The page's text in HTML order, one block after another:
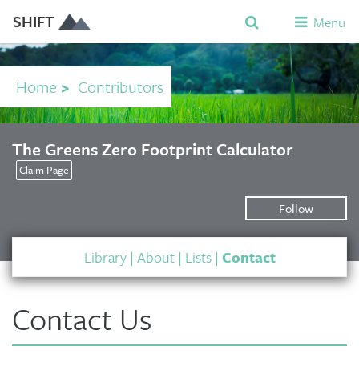
SHIFT Menu
Home > Contributors
The Greens Zero Footprint Calculator
Claim Page
Follow
Library| About| Lists| Contact
Contact Us